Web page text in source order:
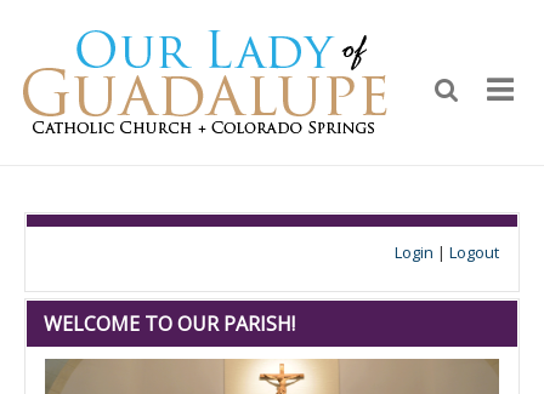
Login | Logout
WELCOME TO OUR PARISH!